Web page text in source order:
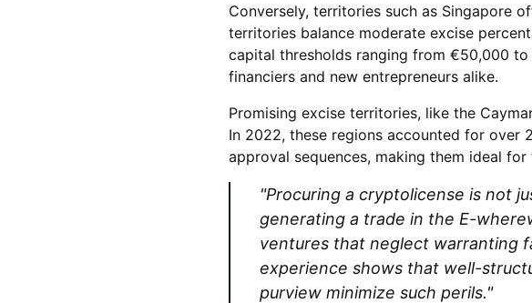
Conversely, territories such as Singapore
territories balance moderate excise
capital thresholds ranging from €50,000
financiers and new entrepreneurs alike.
Promising excise territories, like the
In 2022, these regions accounted for over
approval sequences, making them ideal
"Procuring a cryptolicense is not
generating a trade in the E-
ventures that neglect warranting
experience shows that well-
purview minimize such perils."